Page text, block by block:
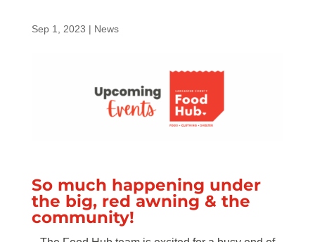
Sep 1, 2023 | News
So much happening under
the big, red awning & the
community!